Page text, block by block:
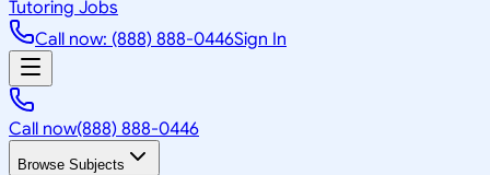
Tutoring Jobs
Call now: (888) 888-0446Sign In
Call now(888) 888-0446
Browse Subjects